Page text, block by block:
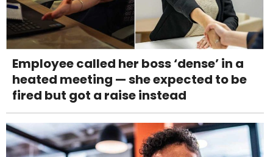
Employee called her boss ‘dense’ in a
heated meeting — she expected to be
fired but got a raise instead